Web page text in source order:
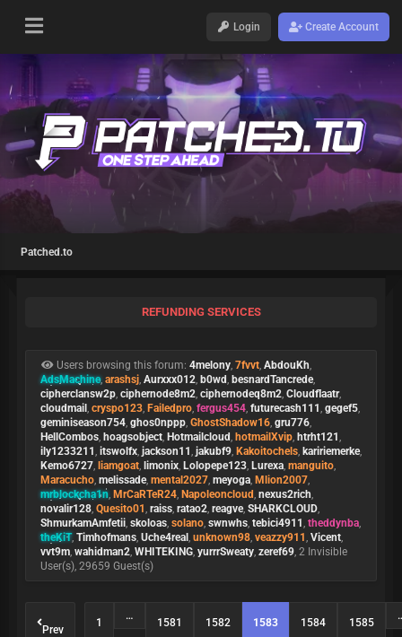
Login Create Account
Patched.to
REFUNDING SERVICES
Users browsing this forum: 4melony, 7fvvt, AbdouKh,
AdsMachine, arashsj, Aurxxx012, b0wd, besnardTancrede,
cipherclansw2p, ciphernode8m2, ciphernodeq8m2, Cloudflaatr,
cloudmail , cryspo123, Failedpro, fergus454, futurecash111 , gegef5,
geminiseason754, ghos0nppp, GhostShadow16, gru776,
HellCombos, hoagsobject, Hotmailcloud, hotmailXvip, htrht121 ,
ily1233211 , itswolfx, jackson11 , jakubf9, Kakoitochels, kaririemerke,
Kemo6727, liamgoat, limonix, Lolopepe123, Lurexa, manguito,
Maracucho, melissade, mental2027, meyoga, Mlion2007,
mrblockcha1n, MrCaRTeR24, Napoleoncloud, nexus2rich,
novalir128, Quesito01 , raiss, ratao2, reagve, SHARKCLOUD,
ShmurkamAmfetii, skoloas, solano, swnwhs, tebici4911 , theddynba,
theKiT, Timhofmans, Uche4real , unknown98, veazzy911 , Vicent,
vvt9m, wahidman2, WHITEKING, yurrrSweaty, zeref69, 2 Invisible
User(s), 29659 Guest(s)
Prev
1
…
1581 1582 1583 1584 1585